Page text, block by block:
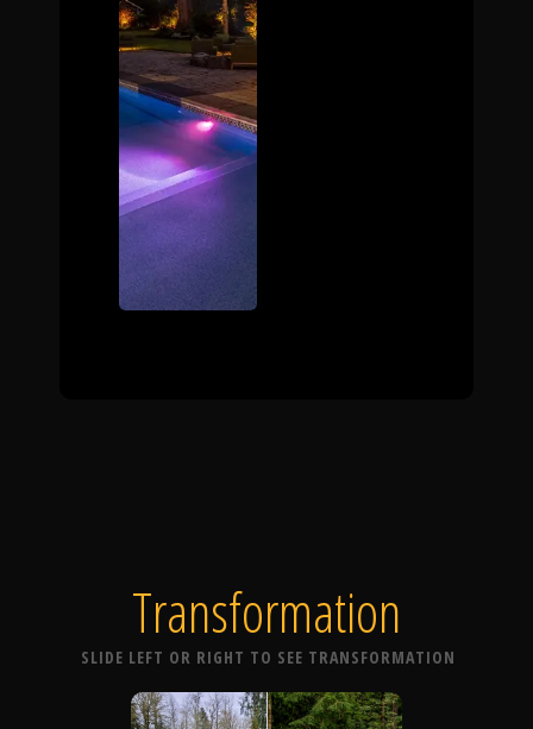
Transformation
SLIDE LEFT OR RIGHT TO SEE TRANSFORMATION